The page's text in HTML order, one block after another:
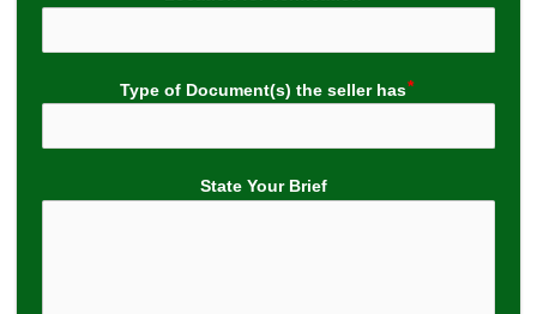
Type of Document(s) the seller has
State Your Brief